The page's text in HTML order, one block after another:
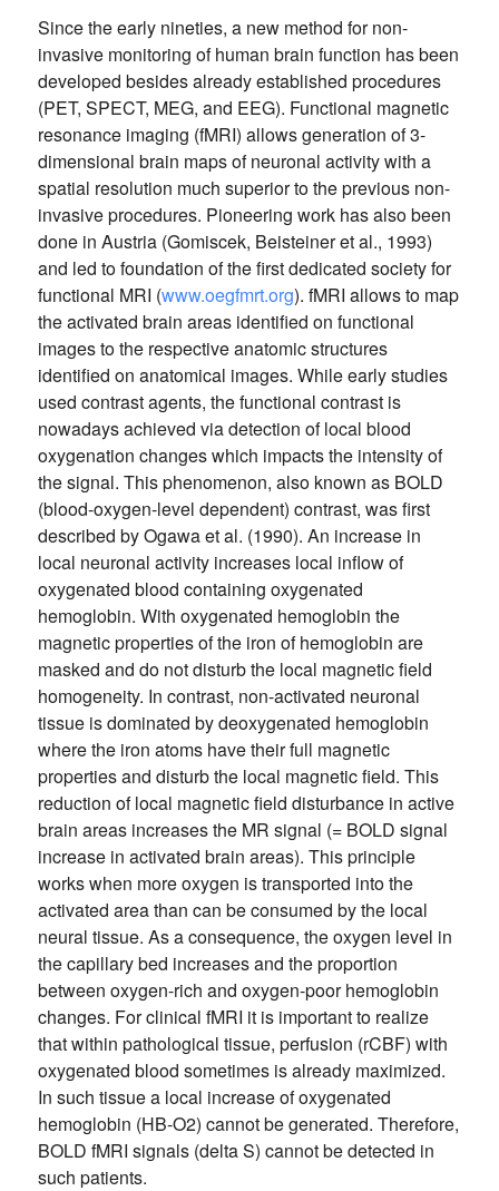
Since the early nineties, a new method for non-
invasive monitoring of human brain function has been
developed besides already established procedures
(PET, SPECT, MEG, and EEG). Functional magnetic
resonance imaging (fMRI) allows generation of 3-
dimensional brain maps of neuronal activity with a
spatial resolution much superior to the previous non-
invasive procedures. Pioneering work has also been
done in Austria (Gomiscek, Beisteiner et al., 1993)
and led to foundation of the first dedicated society for
functional MRI (www.oegfmrt.org). fMRI allows to map
the activated brain areas identified on functional
images to the respective anatomic structures
identified on anatomical images. While early studies
used contrast agents, the functional contrast is
nowadays achieved via detection of local blood
oxygenation changes which impacts the intensity of
the signal. This phenomenon, also known as BOLD
(blood-oxygen-level dependent) contrast, was first
described by Ogawa et al. (1990). An increase in
local neuronal activity increases local inflow of
oxygenated blood containing oxygenated
hemoglobin. With oxygenated hemoglobin the
magnetic properties of the iron of hemoglobin are
masked and do not disturb the local magnetic field
homogeneity. In contrast, non-activated neuronal
tissue is dominated by deoxygenated hemoglobin
where the iron atoms have their full magnetic
properties and disturb the local magnetic field. This
reduction of local magnetic field disturbance in active
brain areas increases the MR signal (= BOLD signal
increase in activated brain areas). This principle
works when more oxygen is transported into the
activated area than can be consumed by the local
neural tissue. As a consequence, the oxygen level in
the capillary bed increases and the proportion
between oxygen-rich and oxygen-poor hemoglobin
changes. For clinical fMRI it is important to realize
that within pathological tissue, perfusion (rCBF) with
oxygenated blood sometimes is already maximized.
In such tissue a local increase of oxygenated
hemoglobin (HB-O2) cannot be generated. Therefore,
BOLD fMRI signals (delta S) cannot be detected in
such patients.